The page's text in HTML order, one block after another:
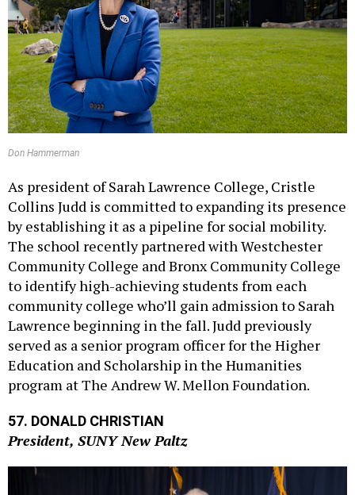
Don Hammerman
Collins Judd is committed to expanding its presence
by establishing it as a pipeline for social mobility.
The school recently partnered with Westchester
Community College and Bronx Community College
to identify high-achieving students from each
community college who’ll gain admission to Sarah
Lawrence beginning in the fall. Judd previously
served as a senior program officer for the Higher
Education and Scholarship in the Humanities
program at The Andrew W. Mellon Foundation.
President, SUNY New Paltz